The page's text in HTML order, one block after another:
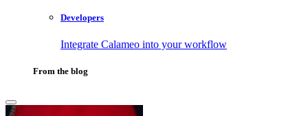
Developers
Integrate Calameo into your workflow
From the blog